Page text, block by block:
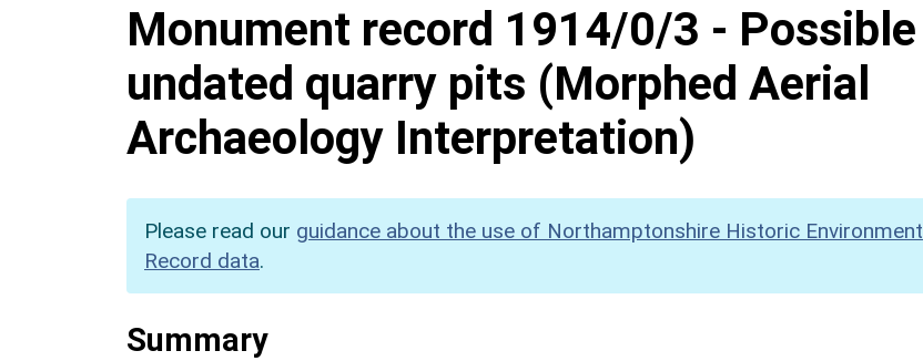
Monument record 1914/0/3 - Possible
undated quarry pits (Morphed Aerial
Archaeology Interpretation)
Please read our guidance about the use of Northamptonshire Historic Environment
Record data.
Summary